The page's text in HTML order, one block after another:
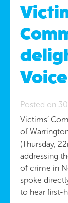
Voice
Posted on
Victims’
of
(Thursday,
addressing
of crime in
spoke
to hear first-